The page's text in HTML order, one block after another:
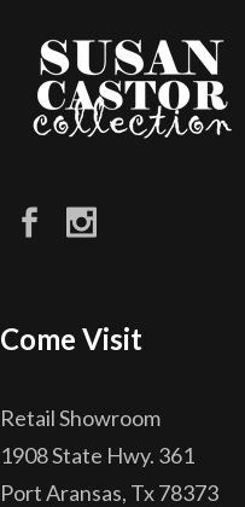
Come Visit
Retail Showroom
1908 State Hwy. 361
Port Aransas, Tx 78373